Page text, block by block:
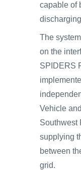
capable of
The
on the
SPIDERS
Vehicle
Southwest
supplying
between
grid.